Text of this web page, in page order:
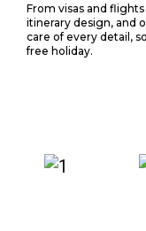
From visas and
itinerary design, and
care of every detail,
free holiday.